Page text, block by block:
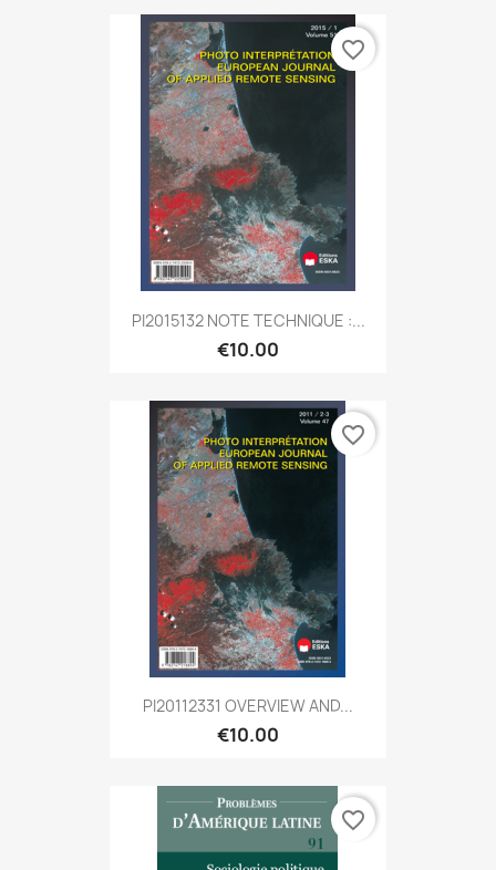
PI2015132 NOTE TECHNIQUE :...
€10.00
favorite_border
PI20112331 OVERVIEW AND...
€10.00
favorite_border
favorite_border